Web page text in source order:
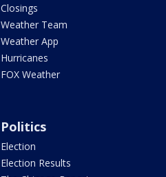
Closings
Weather Team
Weather App
Hurricanes
FOX Weather
Politics
Election
Election Results